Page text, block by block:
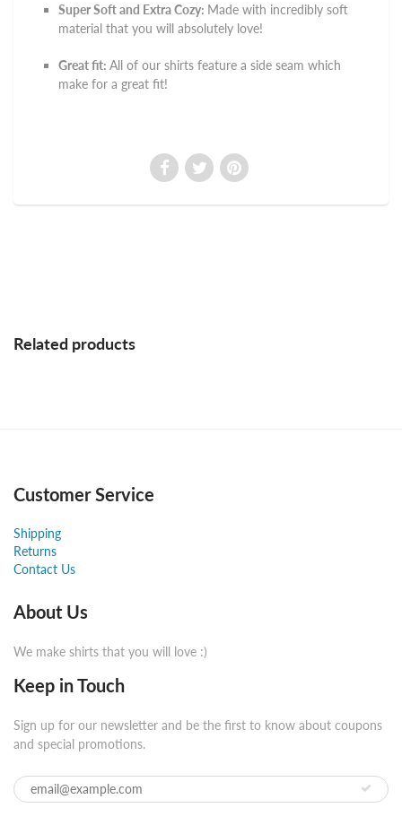
Super Soft and Extra Cozy: Made with incredibly soft
material that you will absolutely love!
Great fit: All of our shirts feature a side seam which
make for a great fit!
Related products
Customer Service
Shipping
Returns
Contact Us
About Us
We make shirts that you will love :)
Keep in Touch
Sign up for our newsletter and be the first to know about coupons
and special promotions.